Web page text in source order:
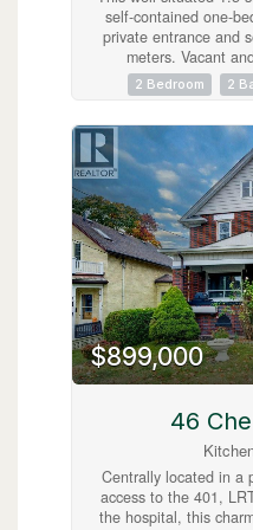
self-contained one-
private entrance and
meters. Vacant
possession, the
flexibility for
easy access to
everyday amenities.
a separate laundry
machines. An
walkable,
2 Bedroom 2
$899,000
46
Centrally located in a
access to the 401,
the hospital, this